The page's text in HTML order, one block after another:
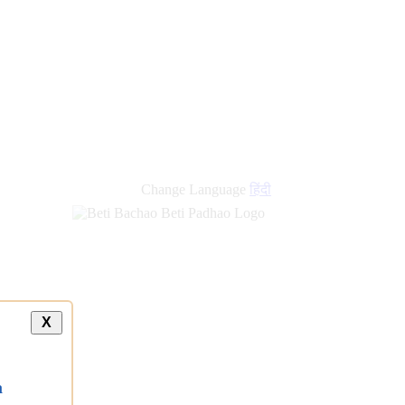
Change Language हिंदी
X